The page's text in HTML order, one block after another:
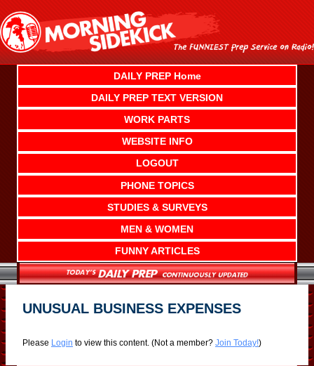
content
DAILY PREP Home
DAILY PREP TEXT VERSION
WORK PARTS
WEBSITE INFO
LOGOUT
PHONE TOPICS
STUDIES & SURVEYS
MEN & WOMEN
FUNNY ARTICLES
UNUSUAL BUSINESS EXPENSES
Please Login to view this content. (Not a member? Join Today!)